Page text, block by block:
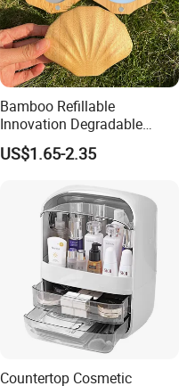
Bamboo Refillable
Innovation Degradable
Ecological Recyclable
Empty Compact Powder
US$1.65-2.35
Countertop Cosmetic